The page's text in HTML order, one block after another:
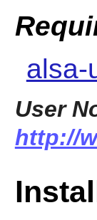
alsa-
User
http://